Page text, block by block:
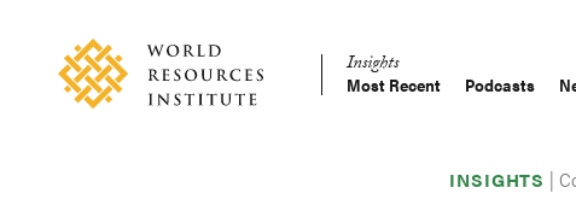
content Main
Insights
Most Recent Podcasts
INSIGHTS |